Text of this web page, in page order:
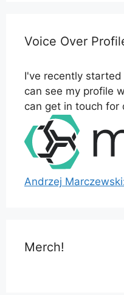
Voice Over
I've recently started
can see my profile
can get in touch for
Andrzej
Merch!